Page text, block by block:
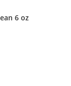
6 oz